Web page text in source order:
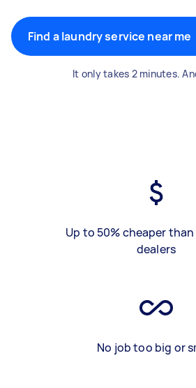
Find a laundry service near me
It only takes 2 minutes.
Up to 50% cheaper
dealers
No job too big or